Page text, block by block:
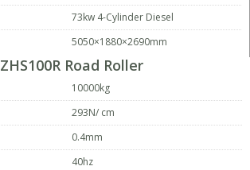
73kw 4-Cylinder Diesel
5050×1880×2690mm
ZHS100R Road Roller
10000kg
293N/ cm
0.4mm
40hz